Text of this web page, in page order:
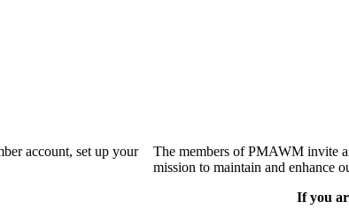
account, set up your
The members of PMAWM invite
mission to maintain and enhance
If you